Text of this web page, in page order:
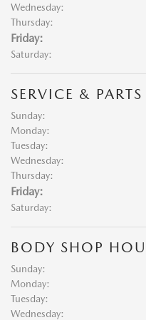
Wednesday:
Thursday:
Friday:
Saturday:
SERVICE &
Sunday:
Monday:
Tuesday:
Wednesday:
Thursday:
Friday:
Saturday:
BODY SHOP
Sunday:
Monday:
Tuesday:
Wednesday: